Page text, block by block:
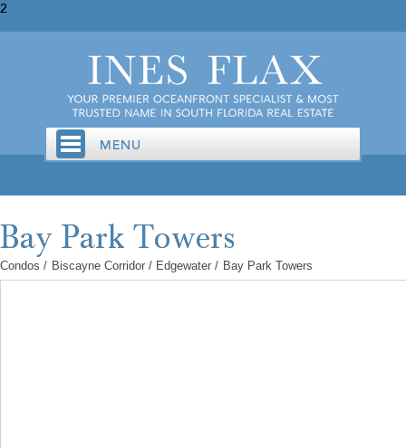
2
Condos / Biscayne Corridor / Edgewater / Bay Park Towers